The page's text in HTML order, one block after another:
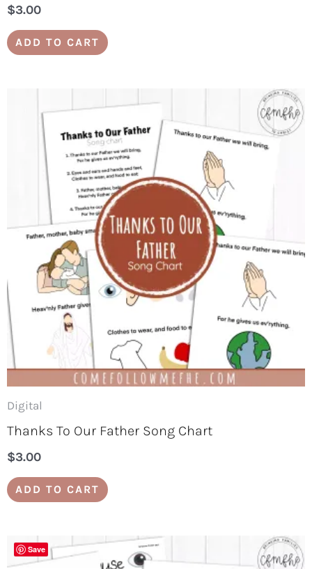
$3.00
ADD TO CART
Digital
Thanks To Our Father Song Chart
$3.00
ADD TO CART
Save